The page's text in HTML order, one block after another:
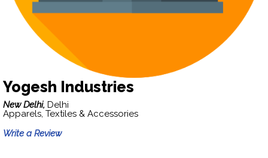
Yogesh Industries
New Delhi, Delhi
Apparels, Textiles & Accessories
Write a Review